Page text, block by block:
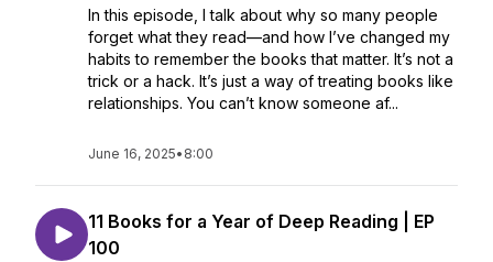
In this episode, I talk about why so many people
forget what they read—and how I’ve changed my
habits to remember the books that matter. It’s not a
trick or a hack. It’s just a way of treating books like
relationships. You can’t know someone af...
June 16, 2025• 8:00
11 Books for a Year of Deep Reading | EP
100